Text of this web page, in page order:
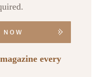
NOW
magazine every